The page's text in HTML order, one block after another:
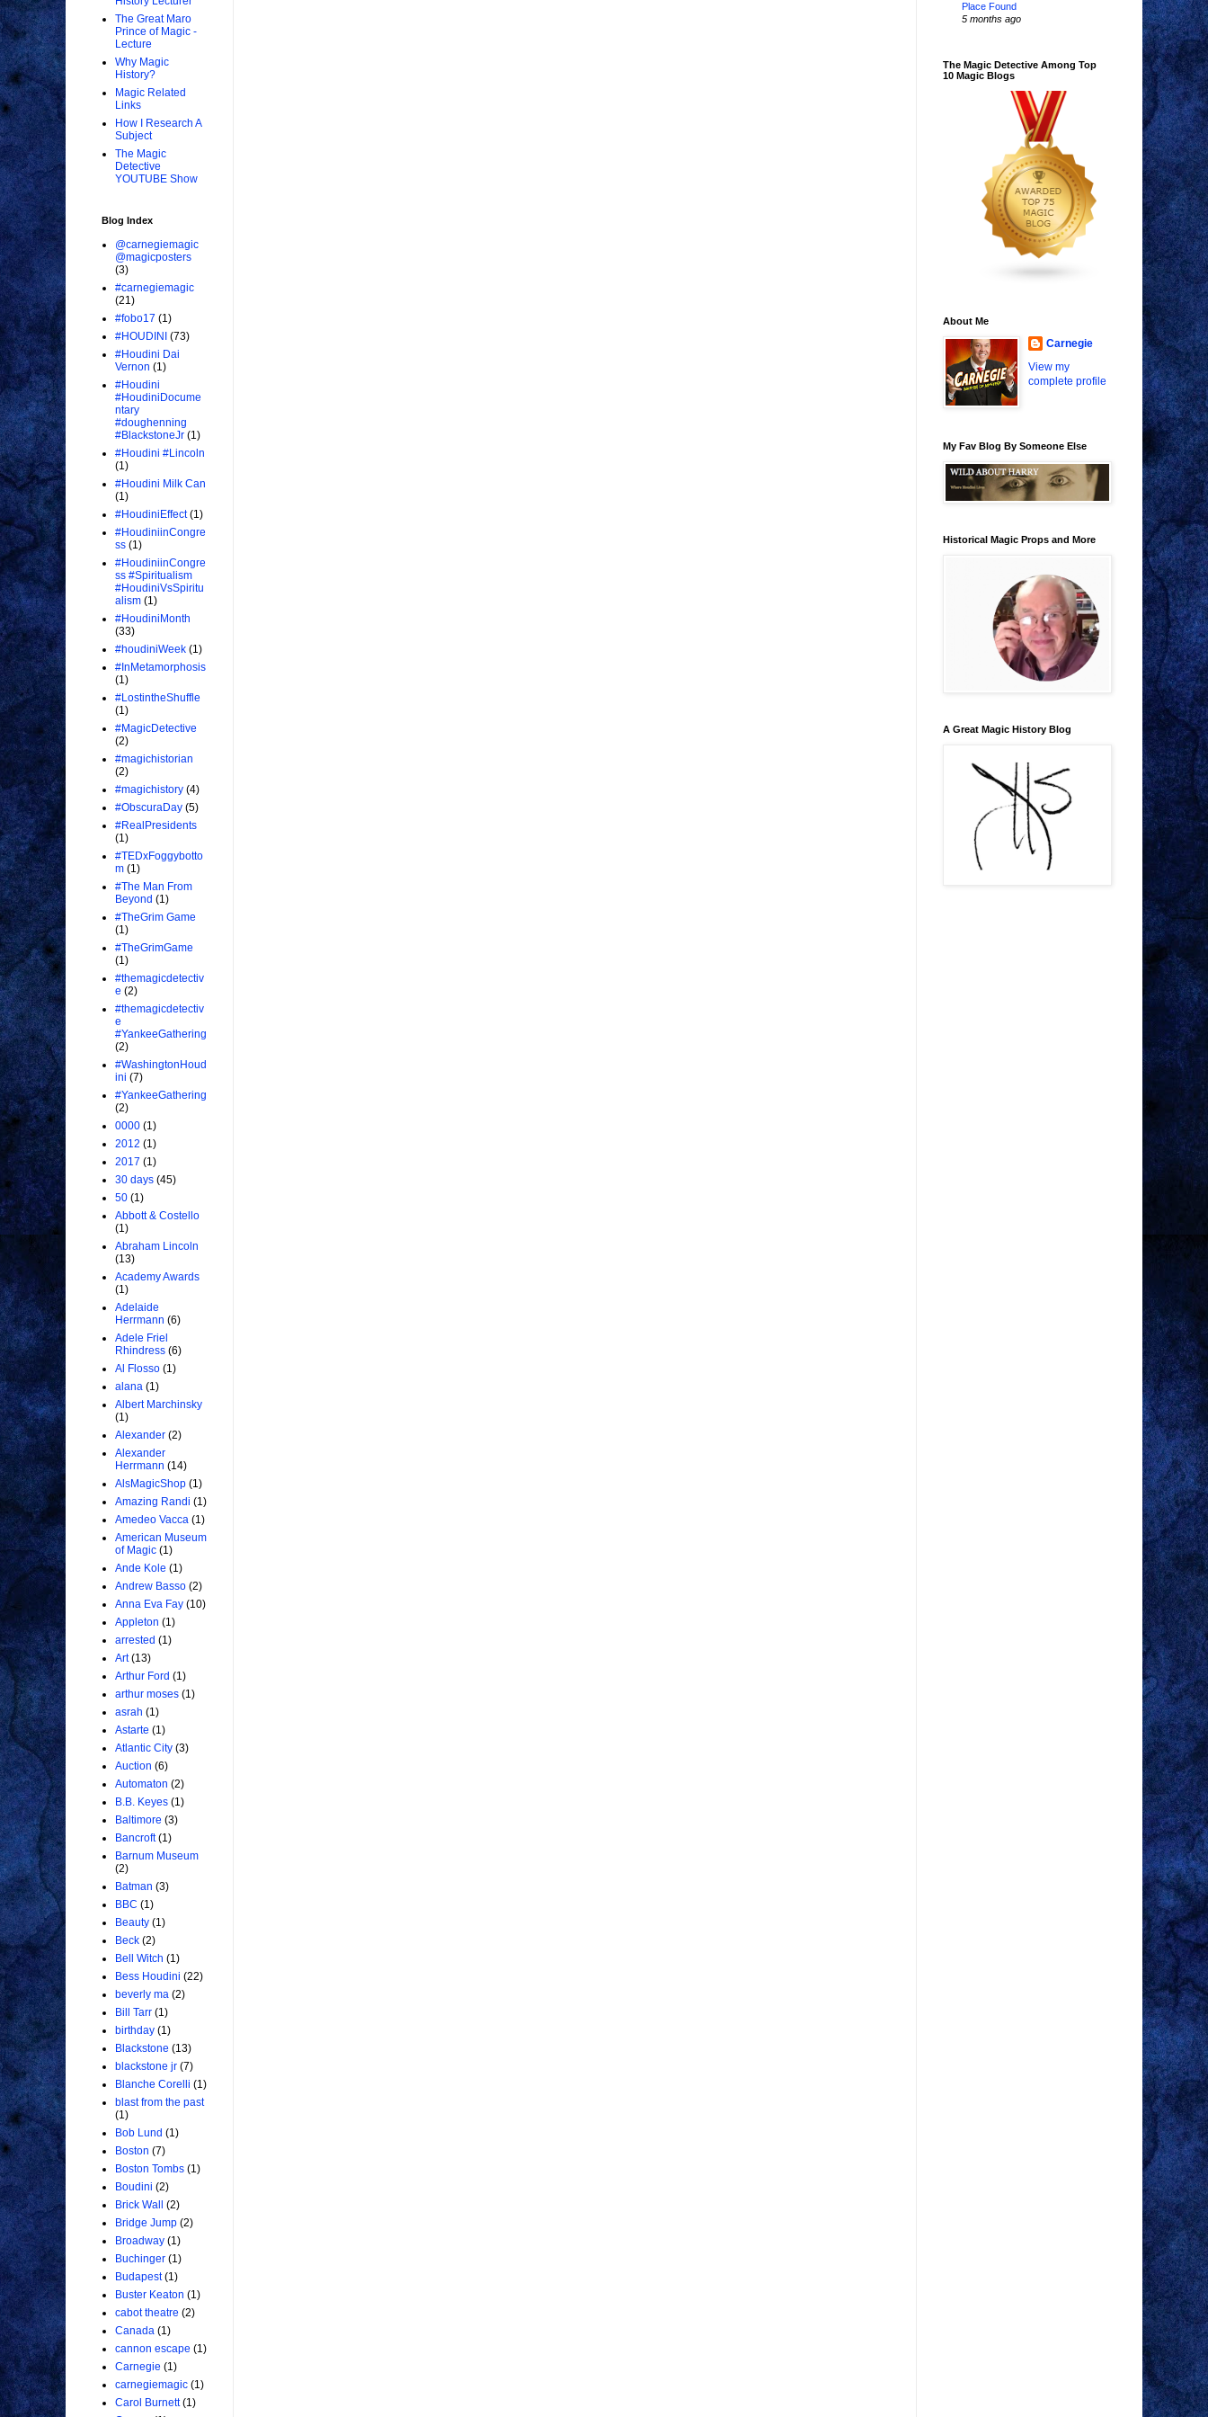
The Great Maro
Prince of Magic -
Lecture
Why Magic
History?
Magic Related
Links
How I Research A
Subject
The Magic
Detective
YOUTUBE Show
Blog Index
@carnegiemagic
@magicposters
(3)
#carnegiemagic
(21)
#fobo17 (1)
#HOUDINI (73)
#Houdini Dai
Vernon (1)
#Houdini
#HoudiniDocume
ntary
#doughenning
#BlackstoneJr (1)
#Houdini #Lincoln
(1)
#Houdini Milk Can
(1)
#HoudiniEffect (1)
#HoudiniinCongre
ss (1)
#HoudiniinCongre
ss #Spiritualism
#HoudiniVsSpiritu
alism (1)
#HoudiniMonth
(33)
#houdiniWeek (1)
#InMetamorphosis
(1)
#LostintheShuffle
(1)
#MagicDetective
(2)
#magichistorian
(2)
#magichistory (4)
#ObscuraDay (5)
#RealPresidents
(1)
#TEDxFoggybotto
m (1)
#The Man From
Beyond (1)
#TheGrim Game
(1)
#TheGrimGame
(1)
#themagicdetectiv
e (2)
#themagicdetectiv
e
#YankeeGathering
(2)
#WashingtonHoud
ini (7)
#YankeeGathering
(2)
0000 (1)
2012 (1)
2017 (1)
30 days (45)
50 (1)
Abbott & Costello
(1)
Abraham Lincoln
(13)
Academy Awards
(1)
Adelaide
Herrmann (6)
Adele Friel
Rhindress (6)
Al Flosso (1)
alana (1)
Albert Marchinsky
(1)
Alexander (2)
Alexander
Herrmann (14)
AlsMagicShop (1)
Amazing Randi (1)
Amedeo Vacca (1)
American Museum
of Magic (1)
Ande Kole (1)
Andrew Basso (2)
Anna Eva Fay (10)
Appleton (1)
arrested (1)
Art (13)
Arthur Ford (1)
arthur moses (1)
asrah (1)
Astarte (1)
Atlantic City (3)
Auction (6)
Automaton (2)
B.B. Keyes (1)
Baltimore (3)
Bancroft (1)
Barnum Museum
(2)
Batman (3)
BBC (1)
Beauty (1)
Beck (2)
Bell Witch (1)
Bess Houdini (22)
beverly ma (2)
Bill Tarr (1)
birthday (1)
Blackstone (13)
blackstone jr (7)
Blanche Corelli (1)
blast from the past
(1)
Bob Lund (1)
Boston (7)
Boston Tombs (1)
Boudini (2)
Brick Wall
(2)
Bridge Jump (2)
Broadway (1)
Buchinger (1)
Budapest (1)
Buster Keaton (1)
cabot theatre (2)
Canada (1)
cannon escape (1)
Carnegie (1)
carnegiemagic (1)
Carol Burnett (1)
Place Found
5 months ago
The Magic Detective Among Top
10 Magic Blogs
About Me
Carnegie
View my
complete profile
My Fav Blog By Someone Else
Historical Magic Props and More
A Great Magic History Blog